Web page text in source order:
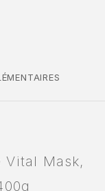
Vital Mask,